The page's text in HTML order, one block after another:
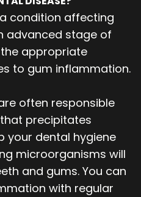
condition affecting
advanced stage of
appropriate
to gum inflammation.
often responsible
precipitates
your dental hygiene
microorganisms will
and gums. You can
with regular